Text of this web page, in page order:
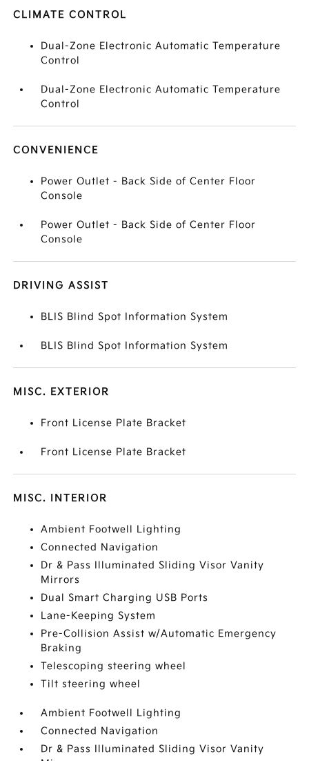
CLIMATE CONTROL
Dual-Zone Electronic Automatic Temperature
Control
Dual-Zone Electronic Automatic Temperature
Control
CONVENIENCE
Power Outlet - Back Side of Center Floor
Console
Power Outlet - Back Side of Center Floor
Console
DRIVING ASSIST
BLIS Blind Spot Information System
BLIS Blind Spot Information System
MISC. EXTERIOR
Front License Plate Bracket
Front License Plate Bracket
MISC. INTERIOR
Ambient Footwell Lighting
Connected Navigation
Dr & Pass Illuminated Sliding Visor Vanity
Mirrors
Dual Smart Charging USB Ports
Lane-Keeping System
Pre-Collision Assist w/Automatic Emergency
Braking
Telescoping steering wheel
Tilt steering wheel
Ambient Footwell Lighting
Connected Navigation
Dr & Pass Illuminated Sliding Visor Vanity